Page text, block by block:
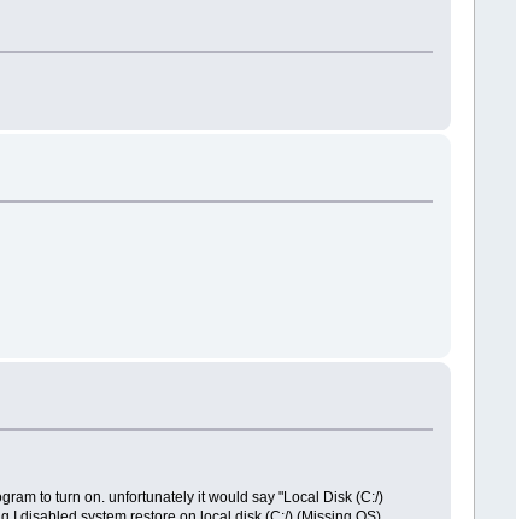
to turn on. unfortunately it would say "Local Disk (C:/)